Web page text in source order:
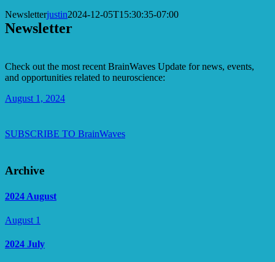
Newsletterjustin2024-12-05T15:30:35-07:00
Newsletter
Check out the most recent BrainWaves Update for news, events,
and opportunities related to neuroscience:
August 1, 2024
SUBSCRIBE TO BrainWaves
Archive
2024 August
August 1
2024 July